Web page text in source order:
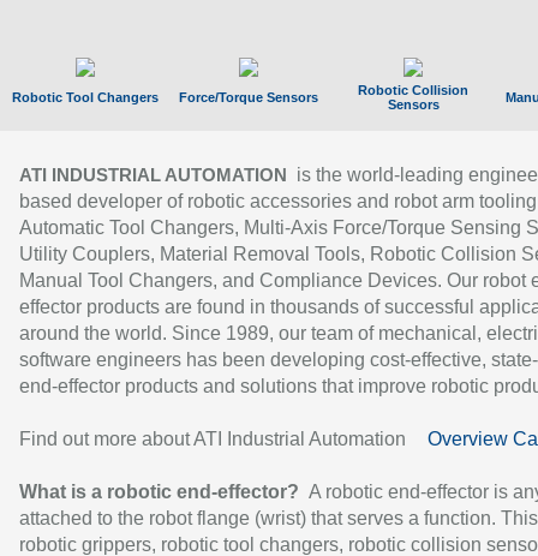
Robotic Tool Changers Force/Torque Sensors
Robotic Collision
Sensors
ATI INDUSTRIAL AUTOMATION
is the world-leading
based developer of robotic accessories and robot arm
Automatic Tool Changers, Multi-Axis Force/Torque Sensing
Utility Couplers, Material Removal Tools, Robotic Collision
Manual Tool Changers, and Compliance Devices. Our robot
effector products are found in thousands of successful
around the world. Since 1989, our team of mechanical,
software engineers has been developing cost-effective,
end-effector products and solutions that improve robotic
Find out more about ATI Industrial Automation Overview
What is a robotic end-effector? A robotic end-effector is
attached to the robot flange (wrist) that serves a function.
robotic grippers, robotic tool changers, robotic collision